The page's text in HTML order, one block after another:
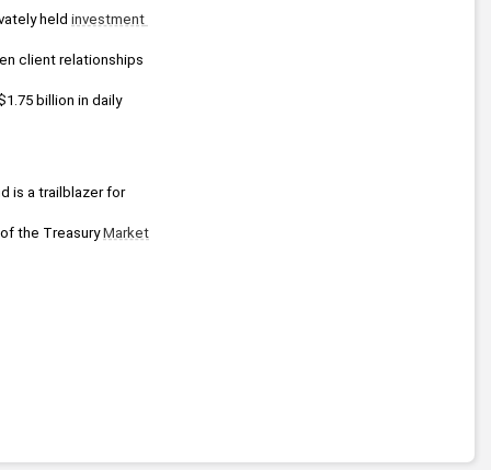
held investment
client relationships
billion in daily
is a trailblazer for
the Treasury Market